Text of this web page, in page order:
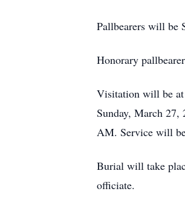
Pallbearers will be
Honorary
Visitation will be at
Sunday, March
AM. Service will
Burial will take
officiate.